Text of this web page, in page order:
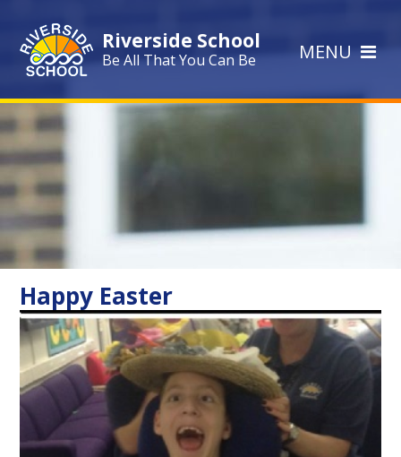
Riverside School
Be All That You Can Be MENU
Happy Easter